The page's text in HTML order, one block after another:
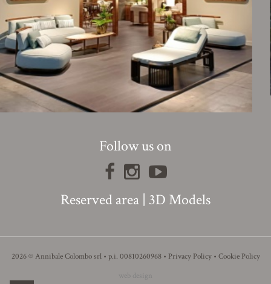
Follow us on
Reserved area | 3D Models
2026 © Annibale Colombo srl • p.i. 00810260968 • Privacy Policy• Cookie Policy
web design